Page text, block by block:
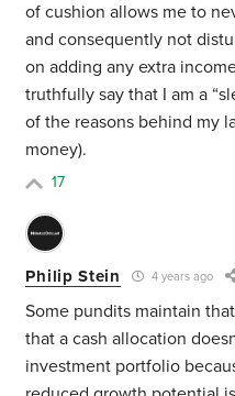
of cushion allows me to
and consequently not
on adding any extra
truthfully say that I am a
of the reasons behind my
money).
17
Philip Stein 4 years ago
Some pundits maintain
that a cash allocation
investment portfolio